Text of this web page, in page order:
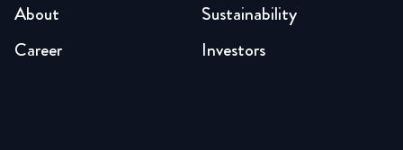
Sustainability
Investors
About
Career